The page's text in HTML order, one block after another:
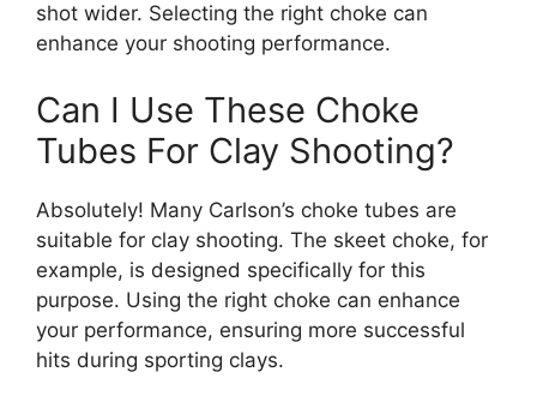
shot wider. Selecting the right choke can
enhance your shooting performance.
Can I Use These Choke
Tubes For Clay Shooting?
Absolutely! Many Carlson’s choke tubes are
suitable for clay shooting. The skeet choke, for
example, is designed specifically for this
purpose. Using the right choke can enhance
your performance, ensuring more successful
hits during sporting clays.